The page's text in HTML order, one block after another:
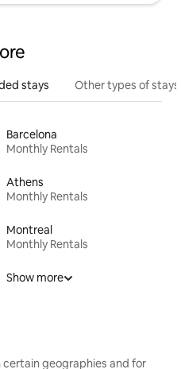
stays Other types of stays
Barcelona
Monthly Rentals
Athens
Monthly Rentals
Montreal
Monthly Rentals
Show more
certain geographies and for